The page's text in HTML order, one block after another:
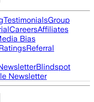
TestimonialsGroup
CareersAffiliates
Bias
Referral
Blindspot
Newsletter